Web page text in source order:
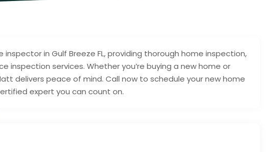
in Gulf Breeze FL, providing thorough home inspection,
inspection services. Whether you’re buying a new home or
delivers peace of mind. Call now to schedule your new home
expert you can count on.